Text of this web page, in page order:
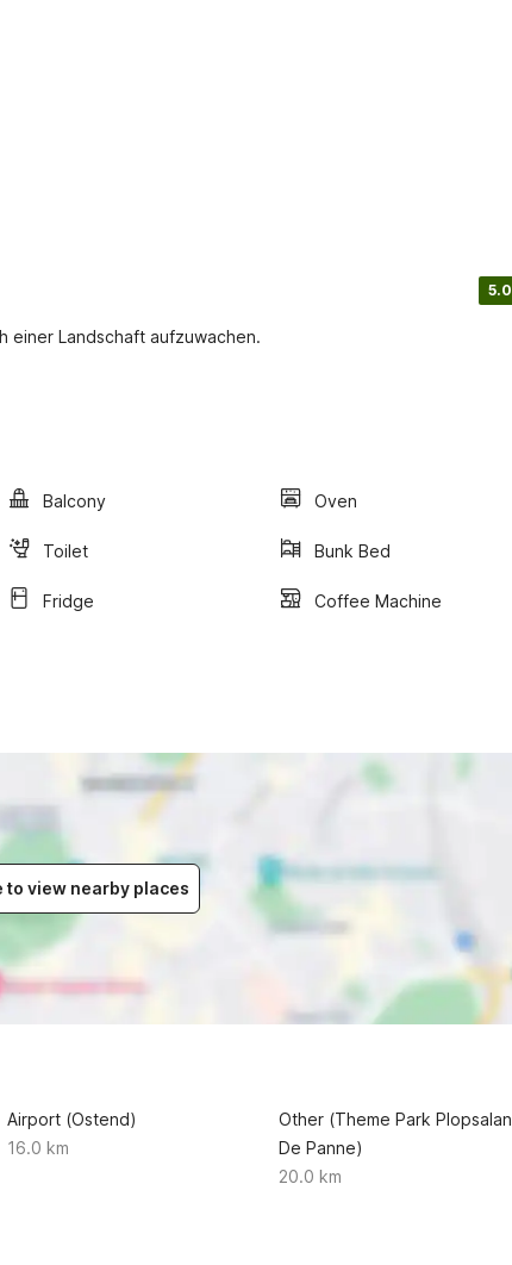
5.0
einer Landschaft aufzuwachen.
Balcony Oven
Toilet Bunk Bed
Fridge Coffee Machine
to view nearby places
Airport (Ostend)
16.0 km
Other (Theme Park
De Panne)
20.0 km